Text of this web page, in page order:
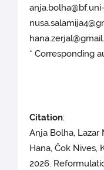
* Corresponding
Citation:
Anja Bolha, Lazar
Hana, Čok Nives,
2026.